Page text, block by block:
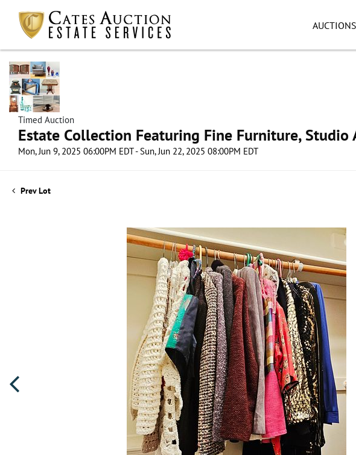
AUCTIONS
Timed Auction
Estate Collection Featuring Fine Furniture, Studio
Mon, Jun 9, 2025 06:00PM EDT - Sun, Jun 22, 2025 08:00PM EDT
Prev Lot